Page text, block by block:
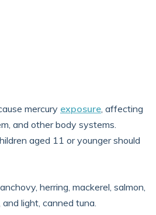
mercury exposure, affecting
and other body systems.
aged 11 or younger should
herring, mackerel, salmon,
light, canned tuna.